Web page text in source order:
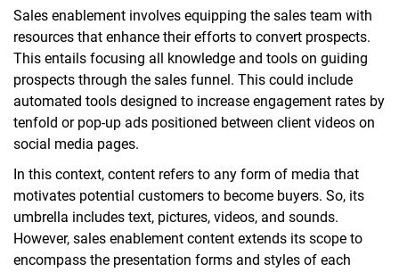
Sales enablement involves equipping the sales team with
resources that enhance their efforts to convert prospects.
This entails focusing all knowledge and tools on guiding
prospects through the sales funnel. This could include
automated tools designed to increase engagement rates by
tenfold or pop-up ads positioned between client videos on
social media pages.
In this context, content refers to any form of media that
motivates potential customers to become buyers. So, its
umbrella includes text, pictures, videos, and sounds.
However, sales enablement content extends its scope to
encompass the presentation forms and styles of each